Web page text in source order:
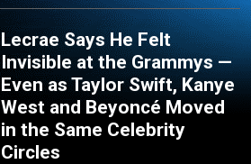
Lecrae Says He Felt
Invisible at the Grammys —
Even as Taylor Swift, Kanye
West and Beyoncé Moved
in the Same Celebrity
Circles